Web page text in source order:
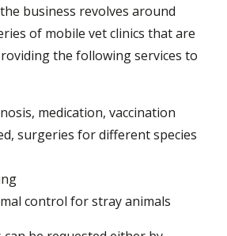
business revolves around
of mobile vet clinics that are
the following services to
medication, vaccination
surgeries for different species
control for stray animals